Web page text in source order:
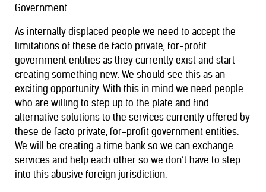
Government.
As internally displaced people we need to accept the
limitations of these de facto private, for-profit
government entities as they currently exist and start
creating something new. We should see this as an
exciting opportunity. With this in mind we need people
who are willing to step up to the plate and find
alternative solutions to the services currently offered by
these de facto private, for-profit government entities.
We will be creating a time bank so we can exchange
services and help each other so we don’t have to step
into this abusive foreign jurisdiction.